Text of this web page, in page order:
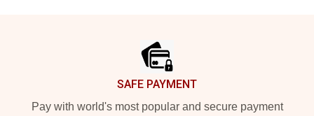
SAFE PAYMENT
Pay with world's most popular and secure payment